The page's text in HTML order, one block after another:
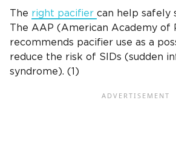
The right pacifier can help safely
The AAP (American Academy of
recommends pacifier use as a
reduce the risk of SIDs (sudden
syndrome). (1)